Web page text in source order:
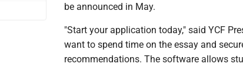
be announced in May.
"Start your application today," said YCF
want to spend time on the essay and
recommendations. The software allows